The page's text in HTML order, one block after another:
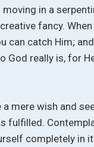
in a
fancy.
can catch Him;
God really is, for
a mere wish and
fulfilled.
completely in